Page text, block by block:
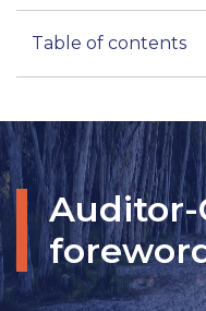
Table of contents
Auditor-